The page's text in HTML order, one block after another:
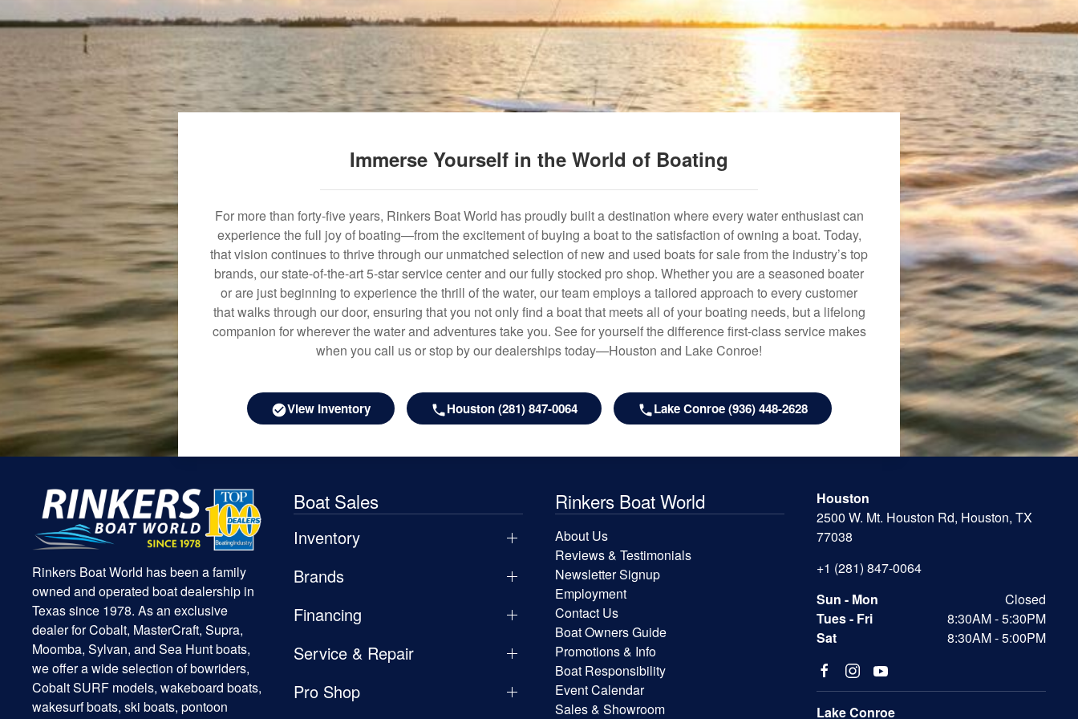
Immerse Yourself in the World of Boating
For more than forty-five years, Rinkers Boat World has proudly built a destination where every water enthusiast can
experience the full joy of boating—from the excitement of buying a boat to the satisfaction of owning a boat. Today,
that vision continues to thrive through our unmatched selection of new and used boats for sale from the industry’s top
brands, our state-of-the-art 5-star service center and our fully stocked pro shop. Whether you are a seasoned boater
or are just beginning to experience the thrill of the water, our team employs a tailored approach to every customer
that walks through our door, ensuring that you not only find a boat that meets all of your boating needs, but a lifelong
companion for wherever the water and adventures take you. See for yourself the difference first-class service makes
when you call us or stop by our dealerships today—Houston and Lake Conroe!
View Inventory Houston (281) 847-0064 Lake Conroe (936) 448-2628
Rinkers Boat World has been a family
owned and operated boat dealership in
Texas since 1978. As an exclusive
dealer for Cobalt, MasterCraft, Supra,
Moomba, Sylvan, and Sea Hunt boats,
we offer a wide selection of bowriders,
Cobalt SURF models, wakeboard boats,
wakesurf boats, ski boats, pontoon
Boat Sales
Inventory
Brands
Financing
Service & Repair
Pro Shop
Rinkers Boat World
About Us
Reviews & Testimonials
Newsletter Signup
Employment
Contact Us
Boat Owners Guide
Promotions & Info
Boat Responsibility
Event Calendar
Sales & Showroom
Houston
2500 W. Mt. Houston Rd, Houston, TX
77038
+1 (281) 847-0064
Sun - Mon
Closed
Tues - Fri
8:30AM - 5:30PM
Sat
8:30AM - 5:00PM
Lake Conroe